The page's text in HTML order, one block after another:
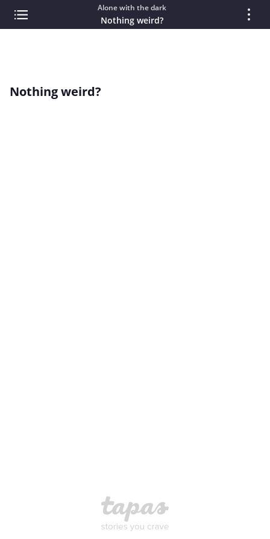
Alone with the dark
Nothing weird?
Nothing weird?